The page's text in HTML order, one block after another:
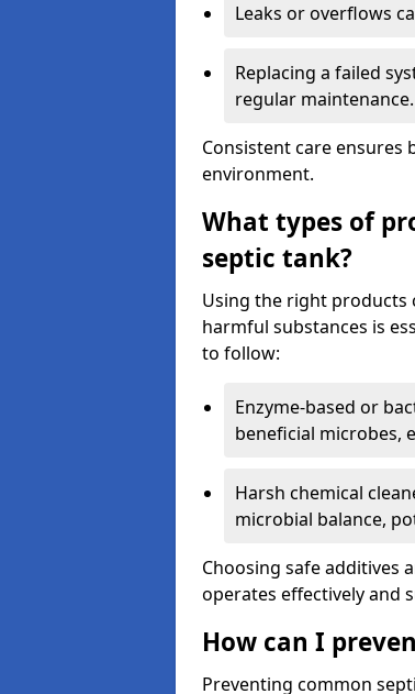
Leaks or overflows
Replacing a failed
regular maintenance.
Consistent care ensures
environment.
What types of
septic tank?
Using the right products
harmful substances is
to follow:
Enzyme-based or
beneficial microbes,
Harsh chemical
microbial balance,
Choosing safe additives
operates effectively and
How can I
Preventing common